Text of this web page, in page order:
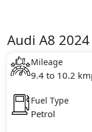
Audi A8
Mileage
9.4 to 10.2
Fuel Type
Petrol